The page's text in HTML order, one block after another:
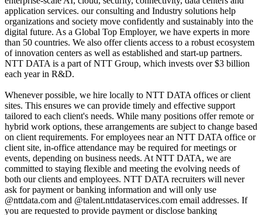
application services. our consulting and Industry solutions help
organizations and society move confidently and sustainably into the
digital future. As a Global Top Employer, we have experts in more
than 50 countries. We also offer clients access to a robust ecosystem
of innovation centers as well as established and start-up partners.
NTT DATA is a part of NTT Group, which invests over $3 billion
each year in R&D.
Whenever possible, we hire locally to NTT DATA offices or client
sites. This ensures we can provide timely and effective support
tailored to each client's needs. While many positions offer remote or
hybrid work options, these arrangements are subject to change based
on client requirements. For employees near an NTT DATA office or
client site, in-office attendance may be required for meetings or
events, depending on business needs. At NTT DATA, we are
committed to staying flexible and meeting the evolving needs of
both our clients and employees. NTT DATA recruiters will never
ask for payment or banking information and will only use
@nttdata.com and @talent.nttdataservices.com email addresses. If
you are requested to provide payment or disclose banking